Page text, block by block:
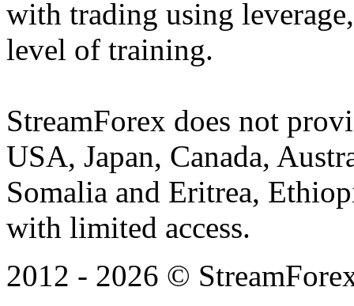
with trading using
level of training.
StreamForex does not
USA, Japan, Canada,
Somalia and Eritrea,
with limited access.
2012 - 2026 ©